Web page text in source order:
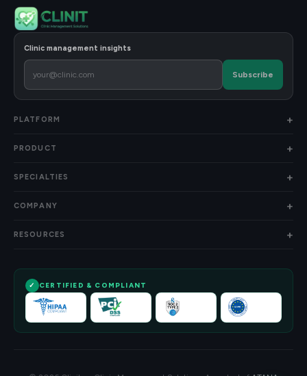
Clinic management insights
Subscribe
PLATFORM
PRODUCT
SPECIALTIES
COMPANY
RESOURCES
CERTIFIED & COMPLIANT